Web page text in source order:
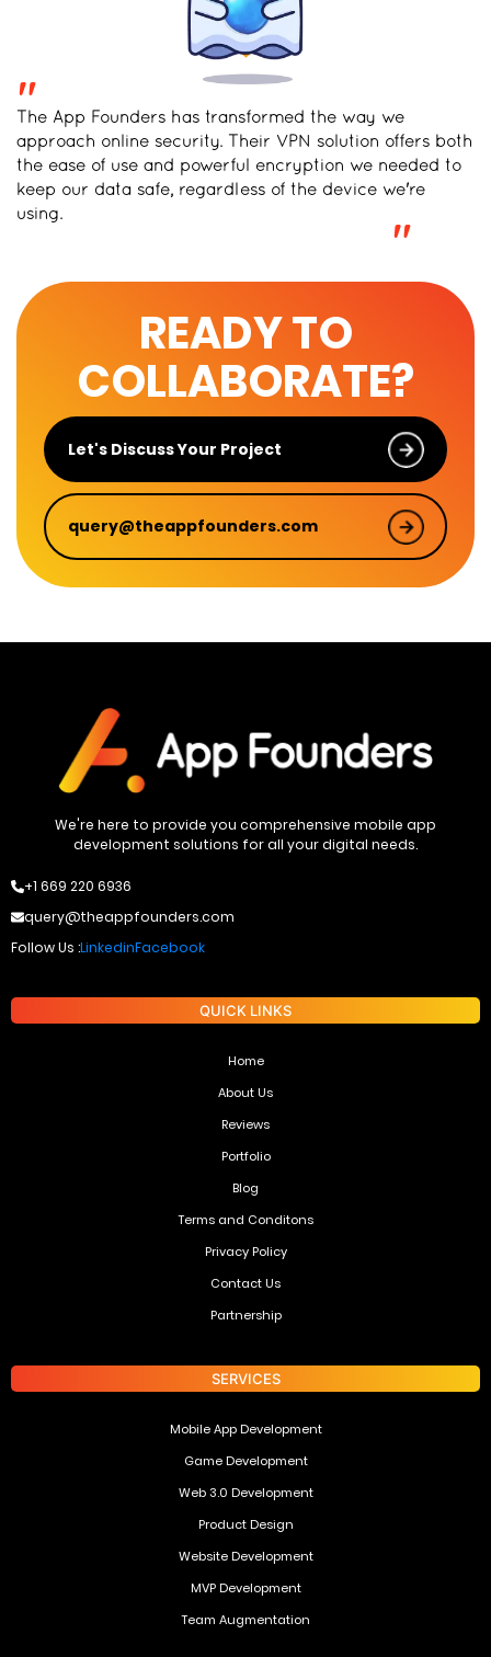
"The App Founders has transformed the way we
approach online security. Their VPN solution offers both
the ease of use and powerful encryption we needed to
keep our data safe, regardless of the device we're
using.
"
READY TO
COLLABORATE?
Let's Discuss Your Project
query@theappfounders.com
We're here to provide you comprehensive mobile app
development solutions for all your digital needs.
+1 669 220 6936
query@theappfounders.com
Follow Us :LinkedinFacebook
QUICK LINKS
Home
About Us
Reviews
Portfolio
Blog
Terms and Conditons
Privacy Policy
Contact Us
Partnership
SERVICES
Mobile App Development
Game Development
Web 3.0 Development
Product Design
Website Development
MVP Development
Team Augmentation